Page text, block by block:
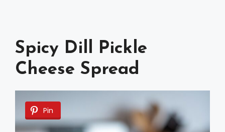
Spicy Dill Pickle
Cheese Spread
Pin